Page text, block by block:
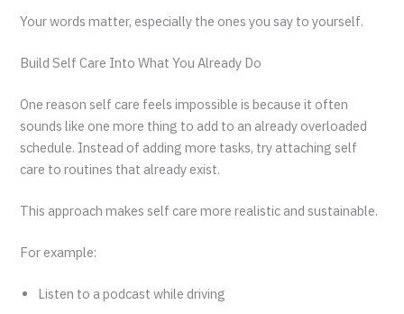
Your words matter, especially the ones you say to yourself.
Build Self Care Into What You Already Do
One reason self care feels impossible is because it often
sounds like one more thing to add to an already overloaded
schedule. Instead of adding more tasks, try attaching self
care to routines that already exist.
This approach makes self care more realistic and sustainable.
For example:
Listen to a podcast while driving